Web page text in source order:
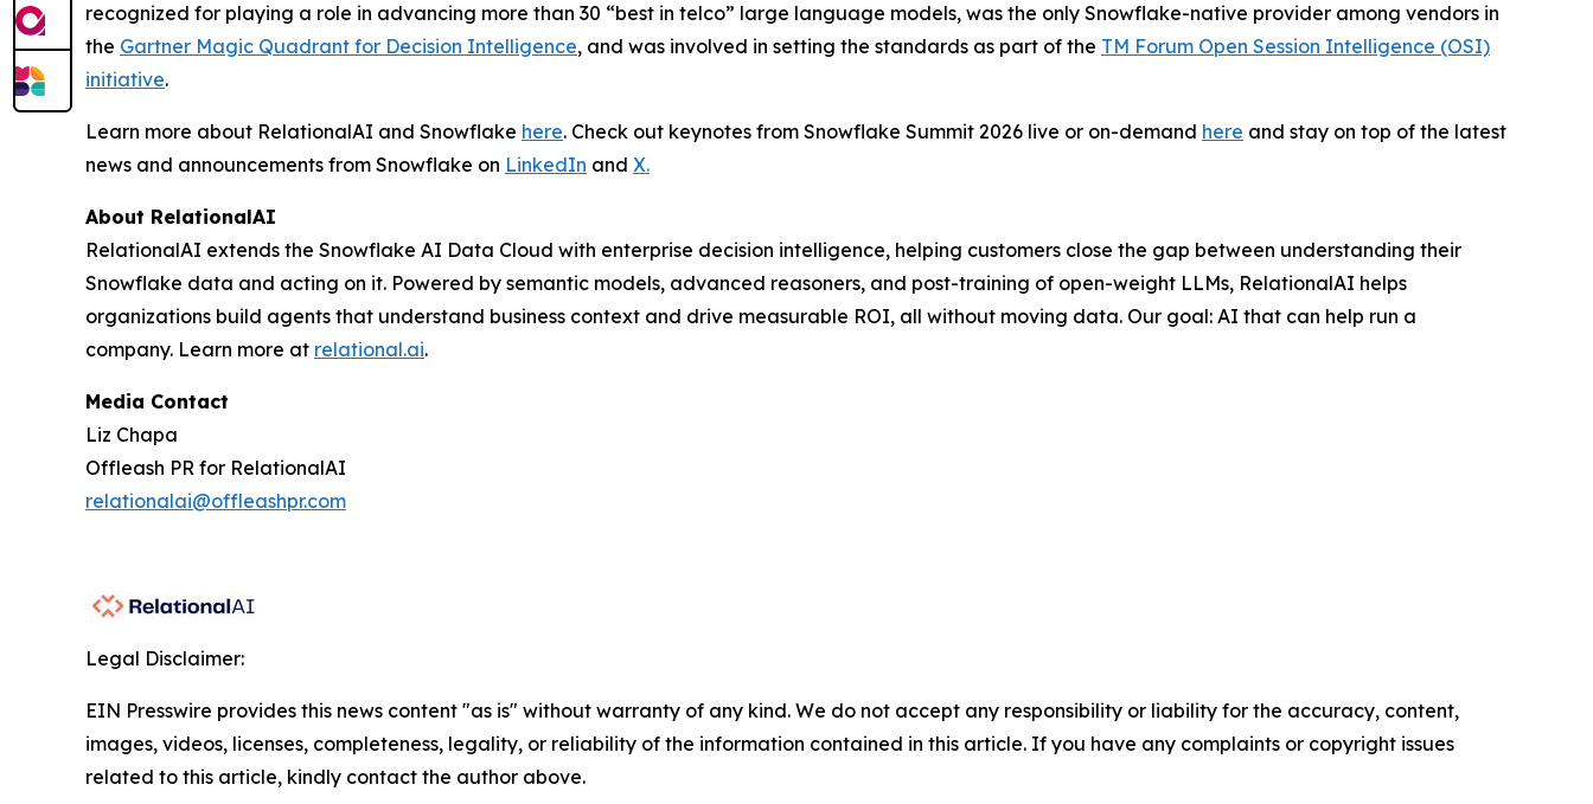
recognized for playing a role in advancing more than 30 “best in telco” large language models, was the only Snowflake-native provider among vendors in
the Gartner Magic Quadrant for Decision Intelligence, and was involved in setting the standards as part of the TM Forum Open Session Intelligence (OSI)
initiative.
Learn more about RelationalAI and Snowflake here. Check out keynotes from Snowflake Summit 2026 live or on-demand here and stay on top of the latest
news and announcements from Snowflake on LinkedIn and X.
About RelationalAI
RelationalAI extends the Snowflake AI Data Cloud with enterprise decision intelligence, helping customers close the gap between understanding their
Snowflake data and acting on it. Powered by semantic models, advanced reasoners, and post-training of open-weight LLMs, RelationalAI helps
organizations build agents that understand business context and drive measurable ROI, all without moving data. Our goal: AI that can help run a
company. Learn more at relational.ai.
Media Contact
Liz Chapa
Offleash PR for RelationalAI
relationalai@offleashpr.com
Legal Disclaimer:
EIN Presswire provides this news content "as is" without warranty of any kind. We do not accept any responsibility or liability for the accuracy, content,
images, videos, licenses, completeness, legality, or reliability of the information contained in this article. If you have any complaints or copyright issues
related to this article, kindly contact the author above.